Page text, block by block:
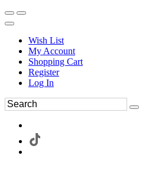
Wish List
My Account
Shopping Cart
Register
Log In